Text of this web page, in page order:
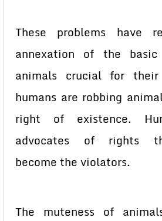
These problems have
annexation of the
animals crucial for their
humans are robbing
right of existence.
advocates of rights
become the violators.
The muteness of